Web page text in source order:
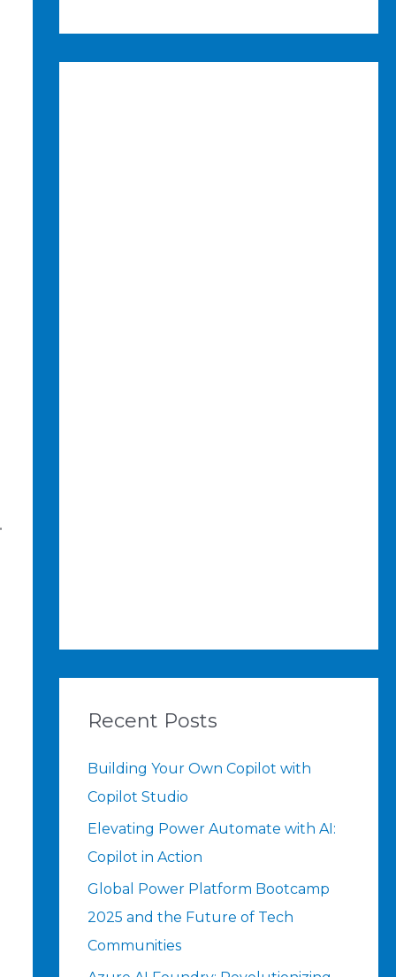
Recent Posts
Building Your Own Copilot with
Copilot Studio
Elevating Power Automate with AI:
Copilot in Action
Global Power Platform Bootcamp
2025 and the Future of Tech
Communities